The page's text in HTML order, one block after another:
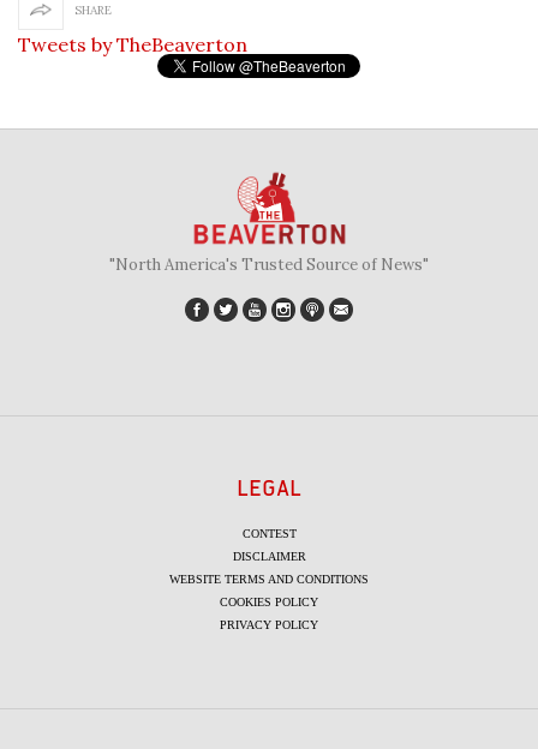
SHARE
Tweets by TheBeaverton
"North America's Trusted Source of News"
LEGAL
CONTEST
DISCLAIMER
WEBSITE TERMS AND CONDITIONS
COOKIES POLICY
PRIVACY POLICY